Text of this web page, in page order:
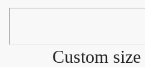
Custom size